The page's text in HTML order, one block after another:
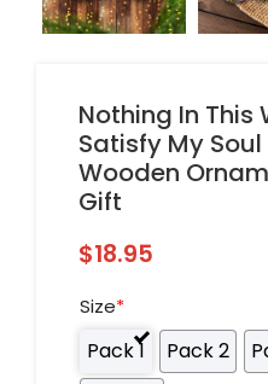
Nothing In This
Satisfy My Soul
Wooden
Gift
$18.95
Size*
Pack 1 Pack 2